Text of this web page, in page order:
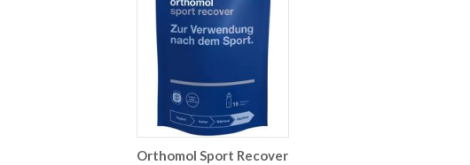
Orthomol Sport Recover